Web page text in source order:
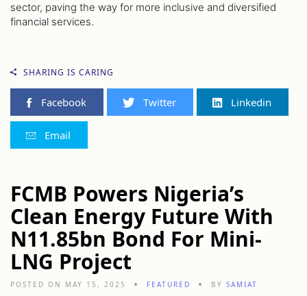
sector, paving the way for more inclusive and diversified
financial services.
SHARING IS CARING
Facebook Twitter Linkedin
Email
FCMB Powers Nigeria’s
Clean Energy Future With
N11.85bn Bond For Mini-
LNG Project
POSTED ON MAY 15, 2025 FEATURED BY SAMIAT